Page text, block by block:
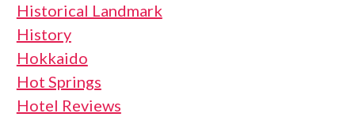
Historical Landmark
History
Hokkaido
Hot Springs
Hotel Reviews